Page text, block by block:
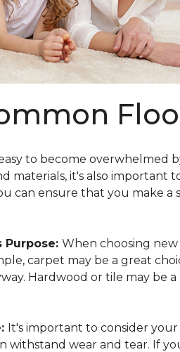
to become overwhelmed
materials, it's also important
can ensure that you make
Purpose: When choosing
carpet may be a great
Hardwood or tile may be
It's important to consider
withstand wear and tear. If